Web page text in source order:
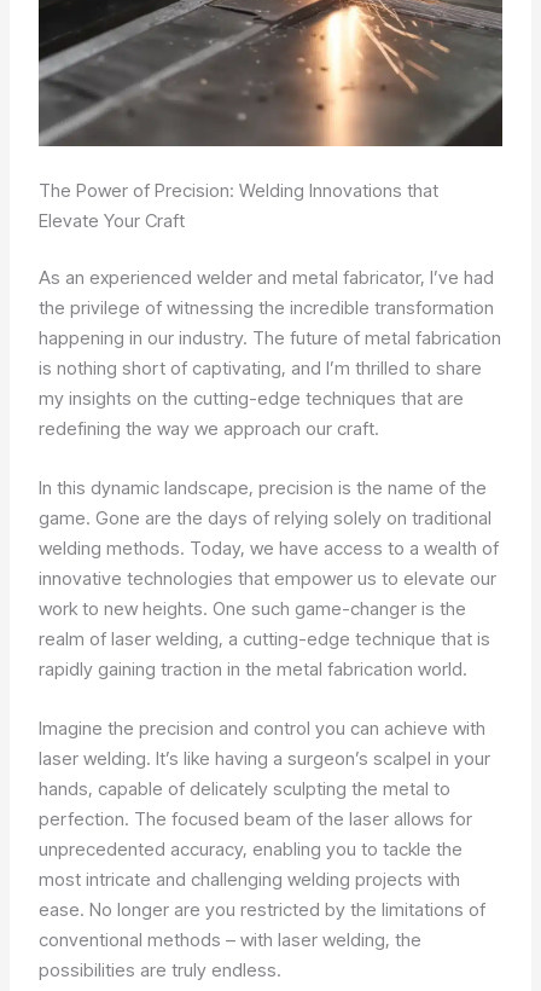
The Power of Precision: Welding Innovations that
Elevate Your Craft
As an experienced welder and metal fabricator, I’ve had
the privilege of witnessing the incredible transformation
happening in our industry. The future of metal fabrication
is nothing short of captivating, and I’m thrilled to share
my insights on the cutting-edge techniques that are
redefining the way we approach our craft.
In this dynamic landscape, precision is the name of the
game. Gone are the days of relying solely on traditional
welding methods. Today, we have access to a wealth of
innovative technologies that empower us to elevate our
work to new heights. One such game-changer is the
realm of laser welding, a cutting-edge technique that is
rapidly gaining traction in the metal fabrication world.
Imagine the precision and control you can achieve with
laser welding. It’s like having a surgeon’s scalpel in your
hands, capable of delicately sculpting the metal to
perfection. The focused beam of the laser allows for
unprecedented accuracy, enabling you to tackle the
most intricate and challenging welding projects with
ease. No longer are you restricted by the limitations of
conventional methods – with laser welding, the
possibilities are truly endless.